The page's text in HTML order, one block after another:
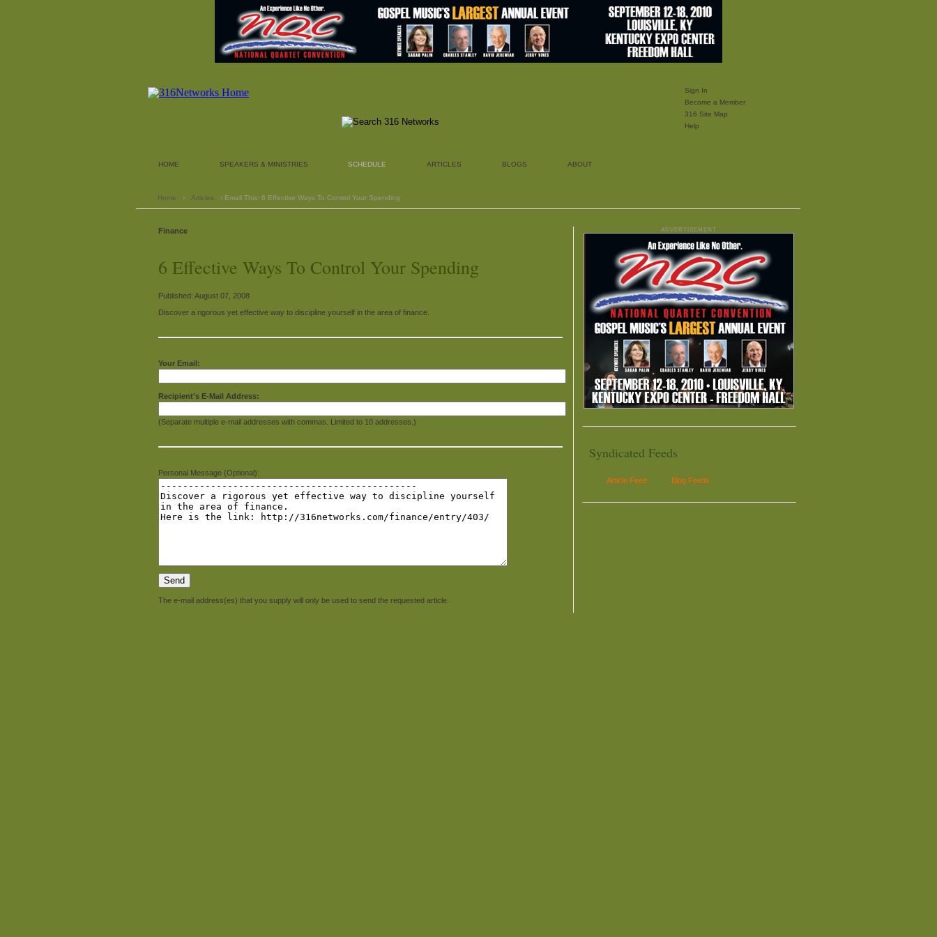
Sign In
Become a Member
316 Site Map
Help
HOME SPEAKERS & MINISTRIES SCHEDULE ARTICLES BLOGS ABOUT
Home › Articles › Email This: 6 Effective Ways To Control Your Spending
Finance
6 Effective Ways To Control Your Spending
Published: August 07, 2008
Discover a rigorous yet effective way to discipline yourself in the area of finance.
Your Email:
Recipient's E-Mail Address:
(Separate multiple e-mail addresses with commas. Limited to 10 addresses.)
Personal Message (Optional):
The e-mail address(es) that you supply will only be used to send the requested article.
ADVERTISEMENT
Syndicated Feeds
Article Feed Blog Feeds